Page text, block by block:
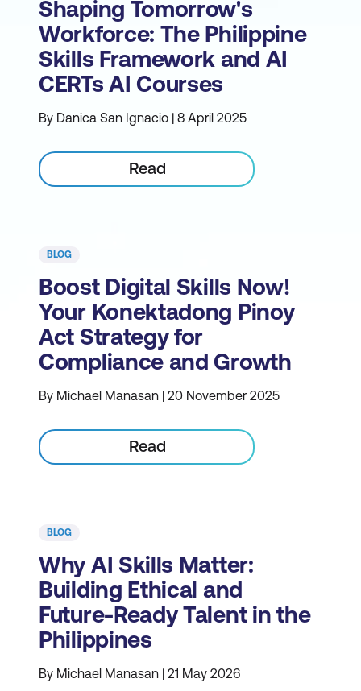
Shaping Tomorrow's
Workforce: The Philippine
Skills Framework and AI
CERTs AI Courses
By Danica San Ignacio | 8 April 2025
Read
BLOG
Boost Digital Skills Now!
Your Konektadong Pinoy
Act Strategy for
Compliance and Growth
By Michael Manasan | 20 November 2025
Read
BLOG
Why AI Skills Matter:
Building Ethical and
Future-Ready Talent in the
Philippines
By Michael Manasan | 21 May 2026